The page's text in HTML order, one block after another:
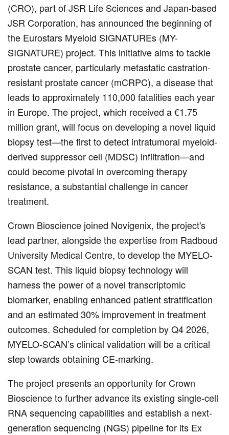
(CRO), part of JSR Life Sciences and Japan-based
JSR Corporation, has announced the beginning of
the Eurostars Myeloid SIGNATUREs (MY-
SIGNATURE) project. This initiative aims to tackle
prostate cancer, particularly metastatic castration-
resistant prostate cancer (mCRPC), a disease that
leads to approximately 110,000 fatalities each year
in Europe. The project, which received a €1.75
million grant, will focus on developing a novel liquid
biopsy test—the first to detect intratumoral myeloid-
derived suppressor cell (MDSC) infiltration—and
could become pivotal in overcoming therapy
resistance, a substantial challenge in cancer
treatment.
Crown Bioscience joined Novigenix, the project's
lead partner, alongside the expertise from Radboud
University Medical Centre, to develop the MYELO-
SCAN test. This liquid biopsy technology will
harness the power of a novel transcriptomic
biomarker, enabling enhanced patient stratification
and an estimated 30% improvement in treatment
outcomes. Scheduled for completion by Q4 2026,
MYELO-SCAN’s clinical validation will be a critical
step towards obtaining CE-marking.
The project presents an opportunity for Crown
Bioscience to further advance its existing single-cell
RNA sequencing capabilities and establish a next-
generation sequencing (NGS) pipeline for its Ex